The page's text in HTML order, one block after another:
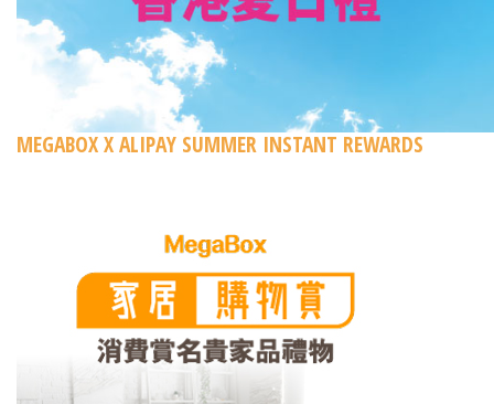
MEGABOX X ALIPAY SUMMER INSTANT REWARDS